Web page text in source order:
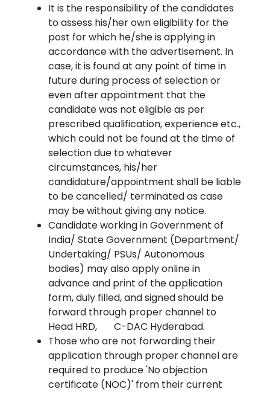
It is the responsibility of the candidates
to assess his/her own eligibility for the
post for which he/she is applying in
accordance with the advertisement. In
case, it is found at any point of time in
future during process of selection or
even after appointment that the
candidate was not eligible as per
prescribed qualification, experience etc.,
which could not be found at the time of
selection due to whatever
circumstances, his/her
candidature/appointment shall be liable
to be cancelled/ terminated as case
may be without giving any notice.
Candidate working in Government of
India/ State Government (Department/
Undertaking/ PSUs/ Autonomous
bodies) may also apply online in
advance and print of the application
form, duly filled, and signed should be
forward through proper channel to
Head HRD, C-DAC Hyderabad.
Those who are not forwarding their
application through proper channel are
required to produce 'No objection
certificate (NOC)' from their current